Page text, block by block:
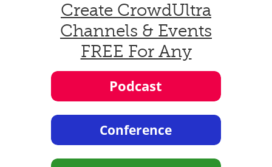
Create CrowdUltra
Channels & Events
FREE For Any